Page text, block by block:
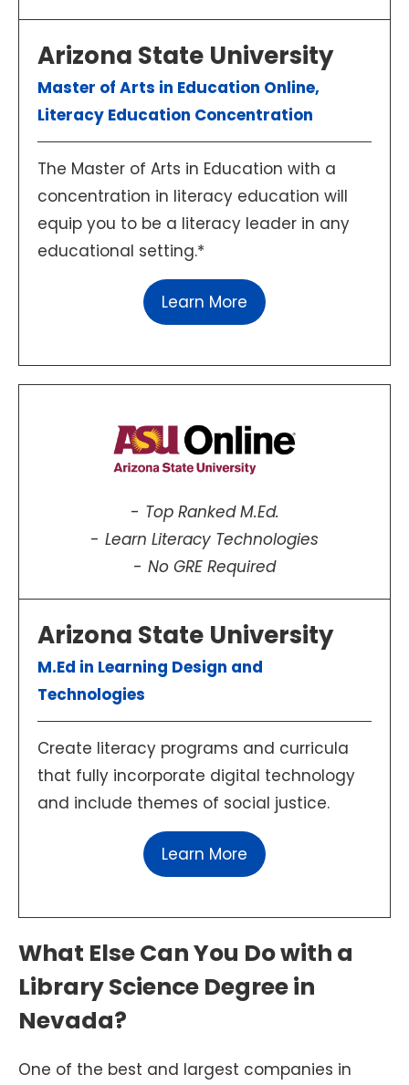
Arizona State University
Master of Arts in Education Online,
Literacy Education Concentration
The Master of Arts in Education with a
concentration in literacy education will
equip you to be a literacy leader in any
educational setting.*
Learn More
Top Ranked M.Ed.
Learn Literacy Technologies
No GRE Required
Arizona State University
M.Ed in Learning Design and
Technologies
Create literacy programs and curricula
that fully incorporate digital technology
and include themes of social justice.
Learn More
What Else Can You Do with a
Library Science Degree in
Nevada?
One of the best and largest companies in